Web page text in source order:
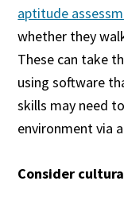
aptitude
whether they
These can take
using software
skills may need
environment via
Consider